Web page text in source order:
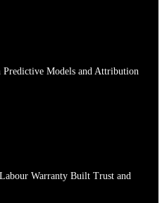
Models and Attribution
Warranty Built Trust and